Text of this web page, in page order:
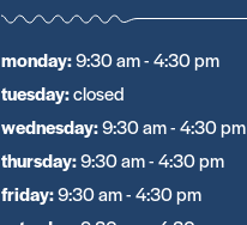
monday:9:30 am - 4:30 pm
tuesday:closed
wednesday:9:30 am - 4:30 pm
thursday:9:30 am - 4:30 pm
friday:9:30 am - 4:30 pm